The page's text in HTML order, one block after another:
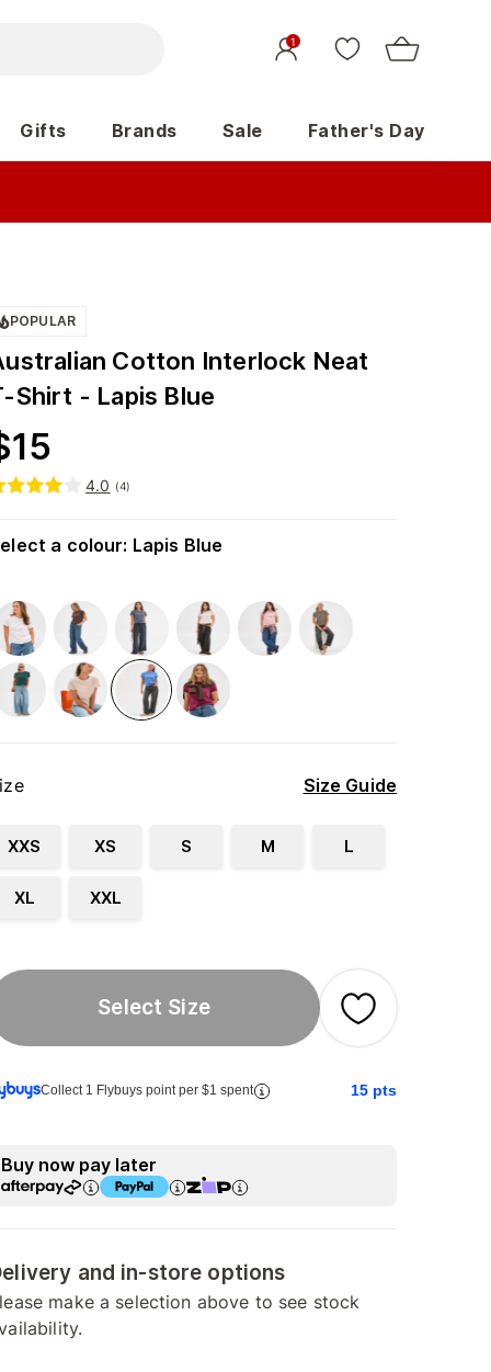
1
Gifts Brands Sale Father's Day
POPULAR
Cotton Interlock Neat
Shirt - Lapis Blue
15
4.0 (4)
a colour: Lapis Blue
Size Guide
XXS XS S M L
XL XXL
Select Size
Collect 1 Flybuys point per $1 spent 15 pts
Buy now pay later
and in-store options
make a selection above to see stock